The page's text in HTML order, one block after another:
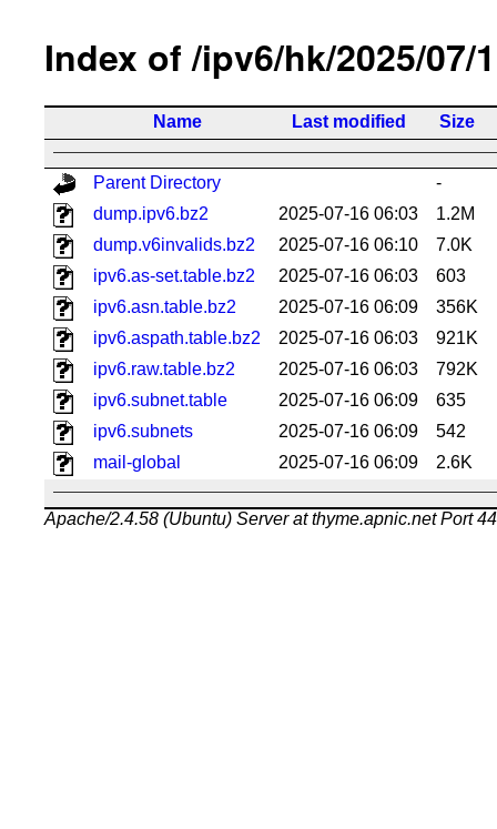
Index of /ipv6/hk/2025/07/
Name Last modified Size
Parent Directory
-
dump.ipv6.bz2
2025-07-16 06:03
1.2M
dump.v6invalids.bz2
2025-07-16 06:10
7.0K
ipv6.as-set.table.bz2
2025-07-16 06:03
603
ipv6.asn.table.bz2
2025-07-16 06:09
356K
ipv6.aspath.table.bz2
2025-07-16 06:03
921K
ipv6.raw.table.bz2
2025-07-16 06:03
792K
ipv6.subnet.table
2025-07-16 06:09
635
ipv6.subnets
2025-07-16 06:09
542
mail-global
2025-07-16 06:09 2.6K
Apache/2.4.58 (Ubuntu) Server at thyme.apnic.net Port